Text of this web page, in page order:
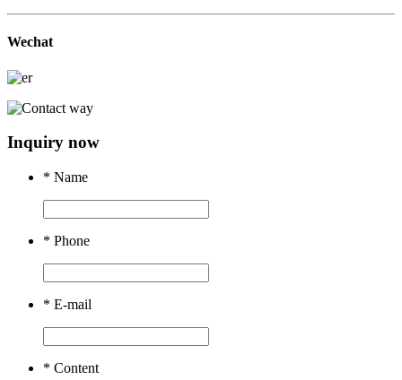
Wechat
Inquiry now
* Name
* Phone
* E-mail
* Content